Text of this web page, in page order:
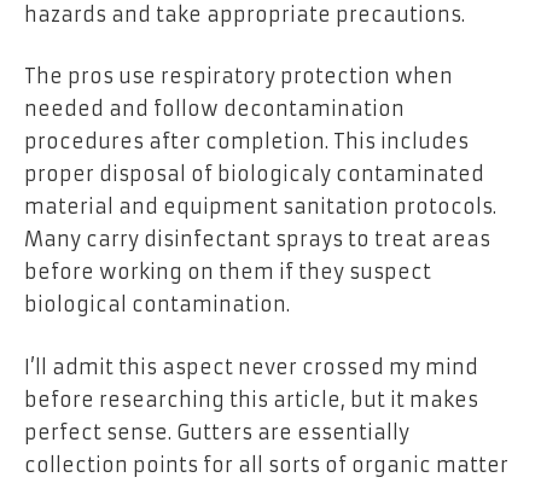
hazards and take appropriate precautions.
The pros use respiratory protection when
needed and follow decontamination
procedures after completion. This includes
proper disposal of biologicaly contaminated
material and equipment sanitation protocols.
Many carry disinfectant sprays to treat areas
before working on them if they suspect
biological contamination.
I’ll admit this aspect never crossed my mind
before researching this article, but it makes
perfect sense. Gutters are essentially
collection points for all sorts of organic matter